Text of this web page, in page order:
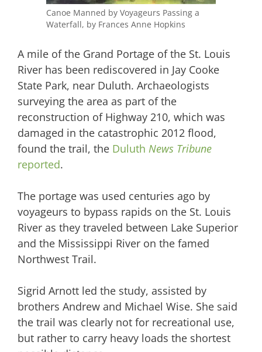
Canoe Manned by Voyageurs Passing a
Waterfall, by Frances Anne Hopkins
A mile of the Grand Portage of the St. Louis
River has been rediscovered in Jay Cooke
State Park, near Duluth. Archaeologists
surveying the area as part of the
reconstruction of Highway 210, which was
damaged in the catastrophic 2012 flood,
found the trail, the Duluth News Tribune
reported.
The portage was used centuries ago by
voyageurs to bypass rapids on the St. Louis
River as they traveled between Lake Superior
and the Mississippi River on the famed
Northwest Trail.
Sigrid Arnott led the study, assisted by
brothers Andrew and Michael Wise. She said
the trail was clearly not for recreational use,
but rather to carry heavy loads the shortest